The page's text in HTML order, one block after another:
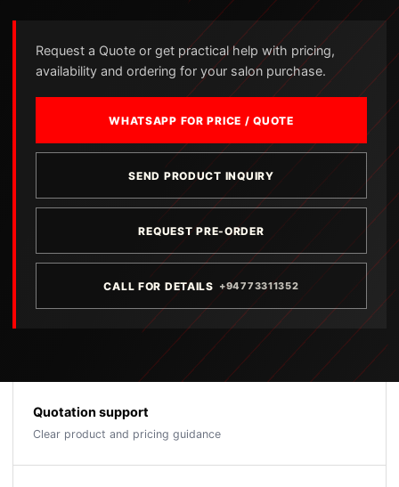
Request a Quote or get practical help with pricing,
availability and ordering for your salon purchase.
WHATSAPP FOR PRICE / QUOTE
SEND PRODUCT INQUIRY
REQUEST PRE-ORDER
CALL FOR DETAILS +94773311352
Quotation support
Clear product and pricing guidance